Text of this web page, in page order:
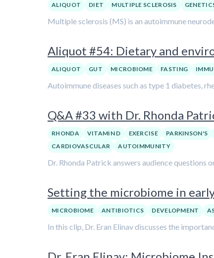
ALIQUOT DIET MULTIPLE SCLEROSIS
Multiple sclerosis (MS) is an autoimmune
Aliquot #54: Dietary and
ALIQUOT GUT MICROBIOME FASTING
Autoimmune diseases such as type 1 diabetes,
Q&A #33 with Dr. Rhonda
RHONDA VITAMIN D EXERCISE PARKINSON'S
CARDIOVASCULAR
AUTOIMMUNITY
Dr. Rhonda Patrick answers audience questions
Setting the microbiome in
MICROBIOME ANTIBIOTICS DEVELOPMENT
In this clip, Dr. Eran Elinav discusses the